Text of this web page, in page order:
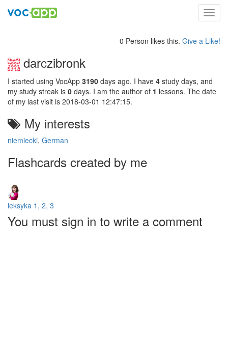
0 Person likes this. Give a Like!
darczibronk
I started using VocApp 3190 days ago. I have 4 study days, and
my study streak is 0 days. I am the author of 1 lessons. The date
of my last visit is 2018-03-01 12:47:15.
My interests
niemiecki, German
Flashcards created by me
leksyka 1, 2, 3
You must sign in to write a comment